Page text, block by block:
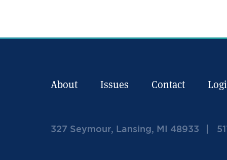
About Issues Contact
327 Seymour, Lansing, MI 48933